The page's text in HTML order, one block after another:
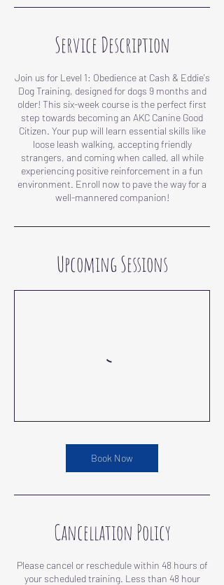
Service Description
Join us for Level 1: Obedience at Cash & Eddie's
Dog Training, designed for dogs 9 months and
older! This six-week course is the perfect first
step towards becoming an AKC Canine Good
Citizen. Your pup will learn essential skills like
loose leash walking, accepting friendly
strangers, and coming when called, all while
experiencing positive reinforcement in a fun
environment. Enroll now to pave the way for a
well-mannered companion!
Upcoming Sessions
Book Now
Cancellation Policy
Please cancel or reschedule within 48 hours of
your scheduled training. Less than 48 hour